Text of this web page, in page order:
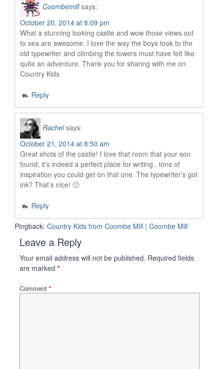
Coombemill says:
October 20, 2014 at 8:09 pm
What a stunning looking castle and wow those views out
to sea are awesome. I love the way the boys took to the
old typewriter and climbing the towers must have felt like
quite an adventure. Thank you for sharing with me on
Country Kids
Reply
Rachel says:
October 21, 2014 at 8:50 am
Great shots of the castle! I love that room that your son
found; it’s indeed a perfect place for writing.. tons of
inspiration you could get on that one. The typewriter’s got
ink? That’s nice! 🙂
Reply
Pingback: Country Kids from Coombe Mill | Coombe Mill
Leave a Reply
Your email address will not be published. Required fields
are marked *
Comment *